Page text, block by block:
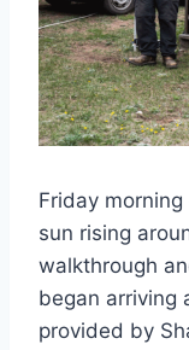
Friday
sun rising
walkthrough
began arriving
provided by